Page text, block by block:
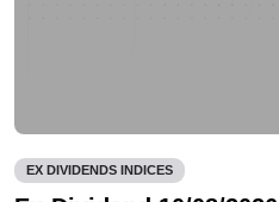
EX DIVIDENDS INDICES